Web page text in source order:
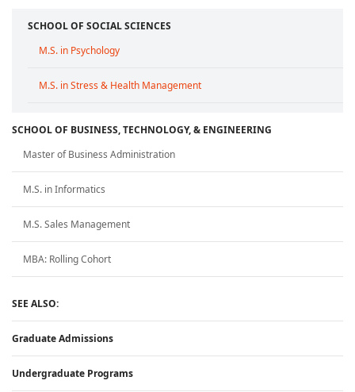
SCHOOL OF SOCIAL SCIENCES
M.S. in Psychology
M.S. in Stress & Health Management
SCHOOL OF BUSINESS, TECHNOLOGY, & ENGINEERING
Master of Business Administration
M.S. in Informatics
M.S. Sales Management
MBA: Rolling Cohort
SEE ALSO:
Graduate Admissions
Undergraduate Programs